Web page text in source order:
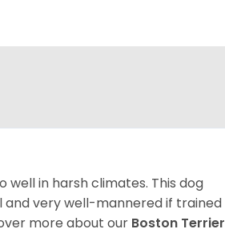
in harsh climates. This dog
and very well-mannered if trained
more about our Boston Terrier